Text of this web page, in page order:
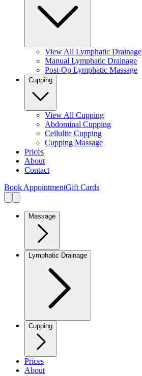
View All Lymphatic Drainage
Manual Lymphatic Drainage
Post-Op Lymphatic Massage
Cupping
View All Cupping
Abdominal Cupping
Cellulite Cupping
Cupping Massage
Prices
About
Contact
Book AppointmentGift Cards
Massage
Lymphatic Drainage
Cupping
Prices
About